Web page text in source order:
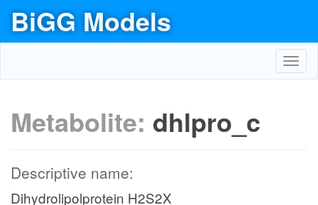
BiGG Models
Metabolite: dhlpro_c
Descriptive name:
Dihydrolipolprotein H2S2X